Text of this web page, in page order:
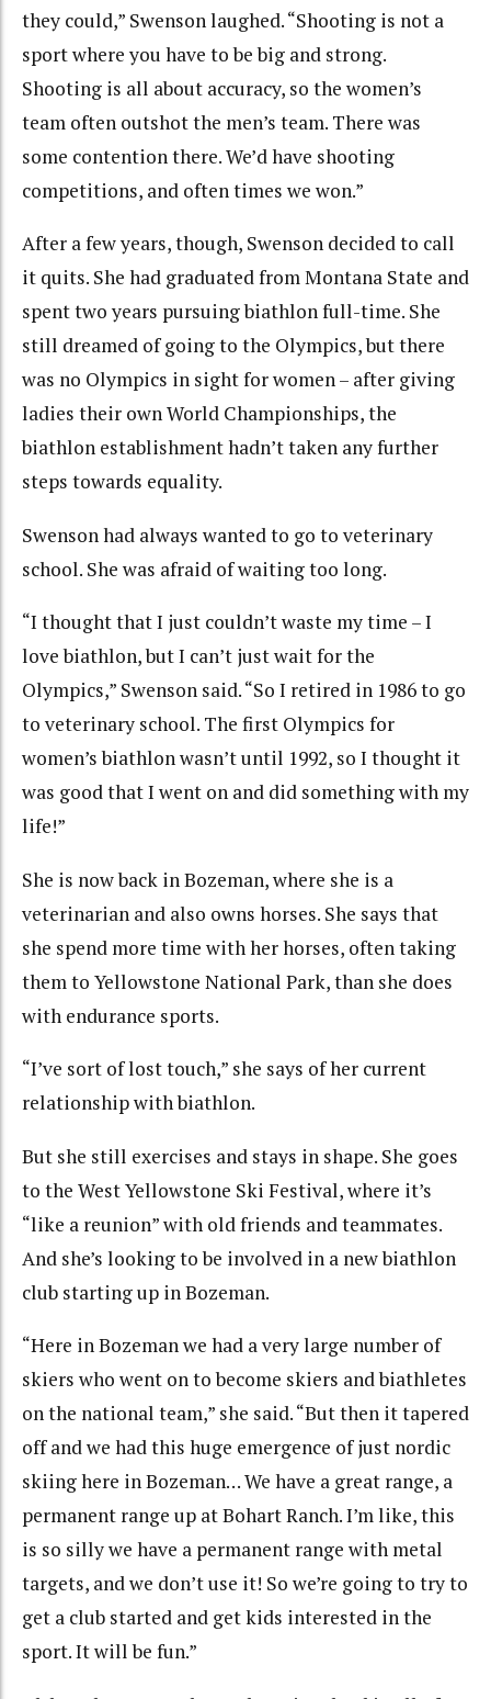
they could,” Swenson laughed. “Shooting is not a
sport where you have to be big and strong.
Shooting is all about accuracy, so the women’s
team often outshot the men’s team. There was
some contention there. We’d have shooting
competitions, and often times we won.”
After a few years, though, Swenson decided to call
it quits. She had graduated from Montana State and
spent two years pursuing biathlon full-time. She
still dreamed of going to the Olympics, but there
was no Olympics in sight for women – after giving
ladies their own World Championships, the
biathlon establishment hadn’t taken any further
steps towards equality.
Swenson had always wanted to go to veterinary
school. She was afraid of waiting too long.
“I thought that I just couldn’t waste my time – I
love biathlon, but I can’t just wait for the
Olympics,” Swenson said. “So I retired in 1986 to go
to veterinary school. The first Olympics for
women’s biathlon wasn’t until 1992, so I thought it
was good that I went on and did something with my
life!”
She is now back in Bozeman, where she is a
veterinarian and also owns horses. She says that
she spend more time with her horses, often taking
them to Yellowstone National Park, than she does
with endurance sports.
“I’ve sort of lost touch,” she says of her current
relationship with biathlon.
But she still exercises and stays in shape. She goes
to the West Yellowstone Ski Festival, where it’s
“like a reunion” with old friends and teammates.
And she’s looking to be involved in a new biathlon
club starting up in Bozeman.
“Here in Bozeman we had a very large number of
skiers who went on to become skiers and biathletes
on the national team,” she said. “But then it tapered
off and we had this huge emergence of just nordic
skiing here in Bozeman… We have a great range, a
permanent range up at Bohart Ranch. I’m like, this
is so silly we have a permanent range with metal
targets, and we don’t use it! So we’re going to try to
get a club started and get kids interested in the
sport. It will be fun.”